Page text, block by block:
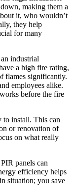
making them a
it, who wouldn’t
they help
for many
industrial
a high fire rating,
flames significantly.
employees alike.
before the fire
to install. This can
or renovation of
on what really
panels can
efficiency helps
situation; you save